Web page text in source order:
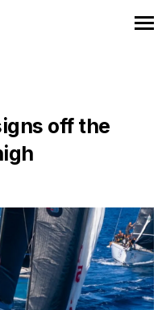
off the